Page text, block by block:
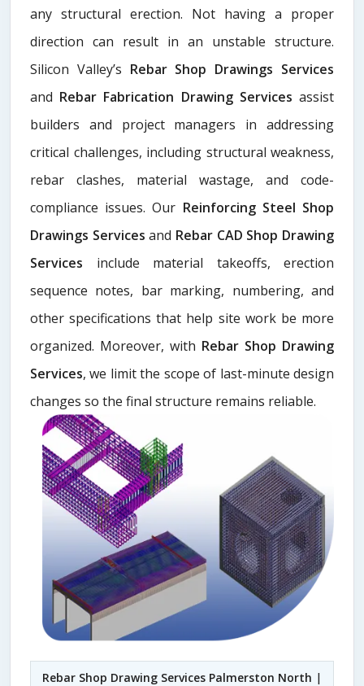
any structural erection. Not having a proper
direction can result in an unstable structure.
Silicon Valley’s Rebar Shop Drawings Services
and Rebar Fabrication Drawing Services assist
builders and project managers in addressing
critical challenges, including structural weakness,
rebar clashes, material wastage, and code-
compliance issues. Our Reinforcing Steel Shop
Drawings Servicesand Rebar CAD Shop Drawing
Services include material takeoffs, erection
sequence notes, bar marking, numbering, and
other specifications that help site work be more
organized. Moreover, with Rebar Shop Drawing
Services, we limit the scope of last-minute design
changes so the final structure remains reliable.
Rebar Shop Drawing Services Palmerston North |